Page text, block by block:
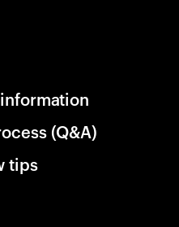
(Q&A)
tips